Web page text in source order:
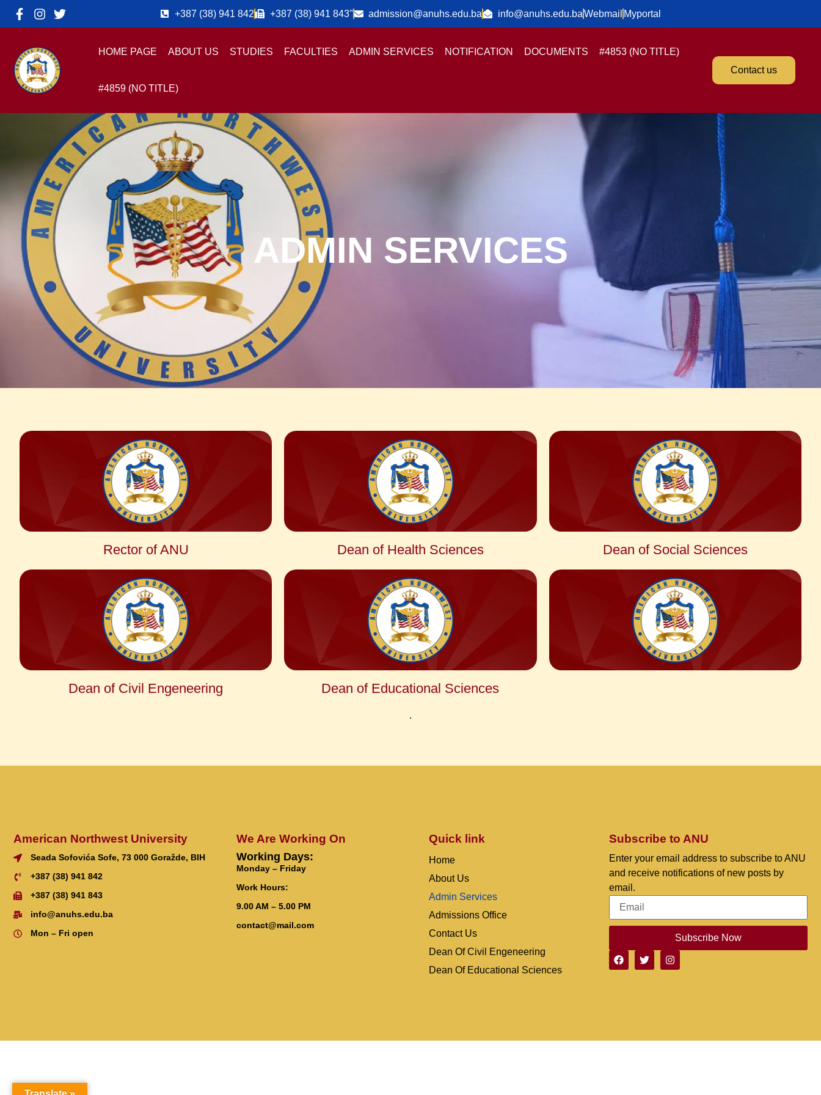
+387 (38) 941 842 +387 (38) 941 843" admission@anuhs.edu.ba info@anuhs.edu.baWebmail Myportal
HOME PAGE ABOUT US STUDIES FACULTIES ADMIN SERVICES NOTIFICATION DOCUMENTS #4853 (NO TITLE)
#4859 (NO TITLE)
Contact us
ADMIN SERVICES
Rector of ANU
Dean of Civil Engeneering
Dean of Health Sciences
Dean of Educational Sciences
.
Dean of Social Sciences
American Northwest University
Seada Sofovića Sofe, 73 000 Goražde, BIH
+387 (38) 941 842
+387 (38) 941 843
info@anuhs.edu.ba
Mon – Fri open
We Are Working On
Working Days:
Monday – Friday
Work Hours:
9.00 AM – 5.00 PM
contact@mail.com
Quick link
Home
About Us
Admin Services
Admissions Office
Contact Us
Dean Of Civil Engeneering
Dean Of Educational Sciences
Subscribe to ANU
Enter your email address to subscribe to ANU
and receive notifications of new posts by
email.
Subscribe Now